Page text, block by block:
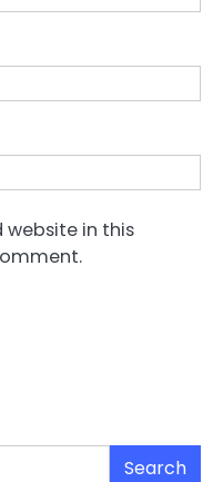
website in this
Search